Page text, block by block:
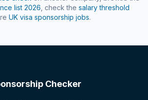
list 2026 , check the salary threshold
UK visa sponsorship jobs.
Checker